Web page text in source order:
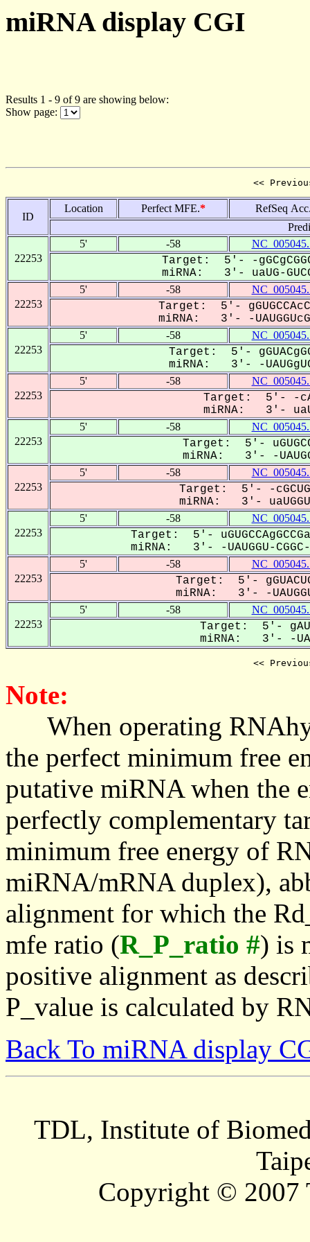
miRNA display CGI
Results 1 - 9 of 9 are showing below:
Show page:
<<
ID
Location Perfect MFE.*
RefSeq
22253
5' -58
Target: 5'- -
miRNA: 3'- uaUG-
22253
5' -58
Target: 5'-
miRNA: 3'- -
22253
5' -58
Target: 5'-
miRNA: 3'- -
22253
5' -58
Target: 5'- -
miRNA: 3'-
22253
5' -58
Target: 5'-
miRNA: 3'- -
22253
5' -58
Target: 5'- -
miRNA: 3'-
22253
5' -58
Target: 5'-
miRNA: 3'- -UAUGGU-
22253
5' -58
Target: 5'-
miRNA: 3'- -
22253
5' -58
Target: 5'-
miRNA: 3'- -
<<
Note:
When operating
the perfect minimum free
putative miRNA when the
perfectly complementary
minimum free energy of
miRNA/mRNA duplex),
alignment for which the
mfe ratio (R_P_ratio #) is
positive alignment as
P_value is calculated by
Back To miRNA display
TDL, Institute of
Copyright © 2007